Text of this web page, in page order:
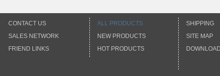
CONTACT US
SALES NETWORK
FRIEND LINKS
ALL PRODUCTS
NEW PRODUCTS
HOT PRODUCTS
SHIPPING
SITE MAP